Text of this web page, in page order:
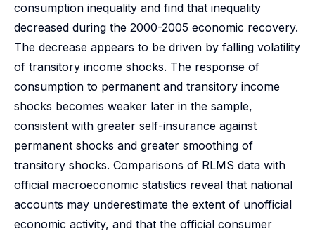
consumption inequality and find that inequality
decreased during the 2000-2005 economic recovery.
The decrease appears to be driven by falling volatility
of transitory income shocks. The response of
consumption to permanent and transitory income
shocks becomes weaker later in the sample,
consistent with greater self-insurance against
permanent shocks and greater smoothing of
transitory shocks. Comparisons of RLMS data with
official macroeconomic statistics reveal that national
accounts may underestimate the extent of unofficial
economic activity, and that the official consumer